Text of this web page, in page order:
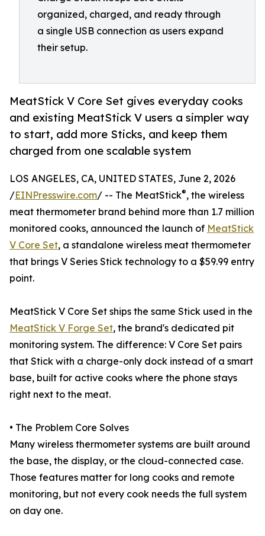
organized, charged, and ready through
a single USB connection as users expand
their setup.
MeatStick V Core Set gives everyday cooks
and existing MeatStick V users a simpler way
to start, add more Sticks, and keep them
charged from one scalable system
LOS ANGELES, CA, UNITED STATES, June 2, 2026
/EINPresswire.com/ -- The MeatStick®, the wireless
meat thermometer brand behind more than 1.7 million
monitored cooks, announced the launch of MeatStick
V Core Set, a standalone wireless meat thermometer
that brings V Series Stick technology to a $59.99 entry
point.
MeatStick V Core Set ships the same Stick used in the
MeatStick V Forge Set, the brand's dedicated pit
monitoring system. The difference: V Core Set pairs
that Stick with a charge-only dock instead of a smart
base, built for active cooks where the phone stays
right next to the meat.
• The Problem Core Solves
Many wireless thermometer systems are built around
the base, the display, or the cloud-connected case.
Those features matter for long cooks and remote
monitoring, but not every cook needs the full system
on day one.